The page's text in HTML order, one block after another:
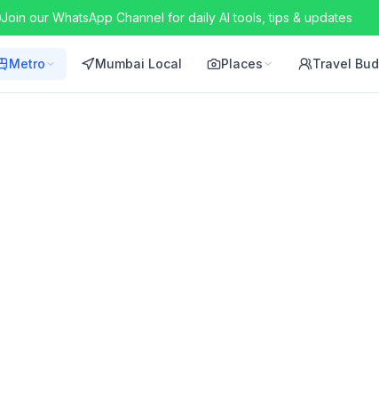
Join our WhatsApp Channel for daily AI tools, tips & updates
Metro Mumbai Local Places Travel